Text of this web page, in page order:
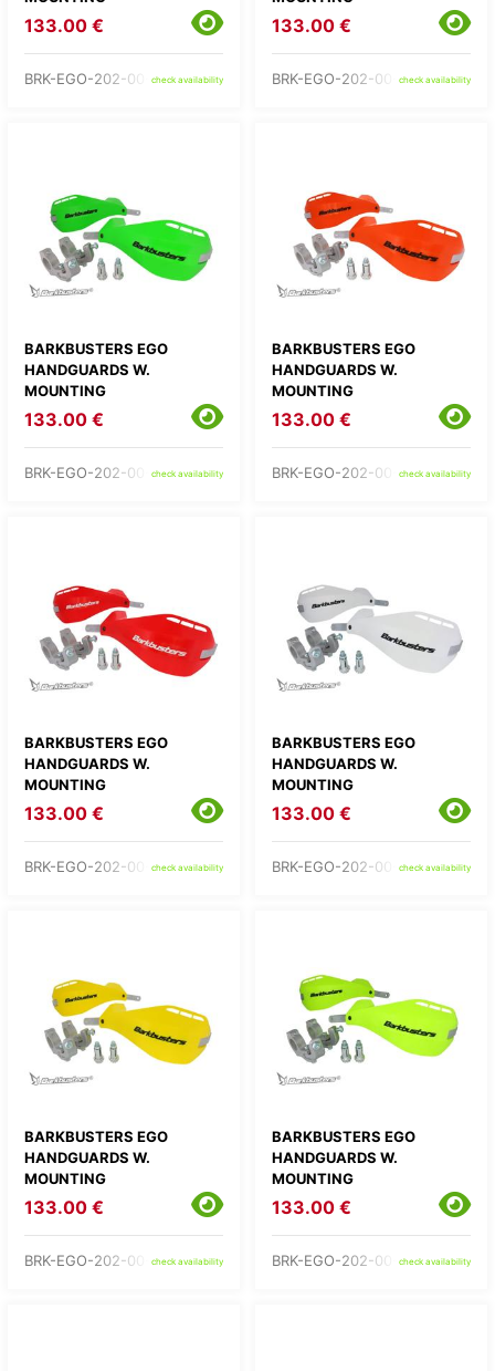
133.00 €
BRK-EGO-202-00-BKcheck availability
133.00 €
BRK-EGO-202-00-BUcheck availability
BARKBUSTERS EGO
HANDGUARDS W.
MOUNTING
133.00 €
BRK-EGO-202-00-GRcheck availability
BARKBUSTERS EGO
HANDGUARDS W.
MOUNTING
133.00 €
BRK-EGO-202-00-ORcheck availability
BARKBUSTERS EGO
HANDGUARDS W.
MOUNTING
133.00 €
BRK-EGO-202-00-RDcheck availability
BARKBUSTERS EGO
HANDGUARDS W.
MOUNTING
133.00 €
BRK-EGO-202-00-WHcheck availability
BARKBUSTERS EGO
HANDGUARDS W.
MOUNTING
133.00 €
BRK-EGO-202-00-YEcheck availability
BARKBUSTERS EGO
HANDGUARDS W.
MOUNTING
133.00 €
BRK-EGO-202-00-YHcheck availability